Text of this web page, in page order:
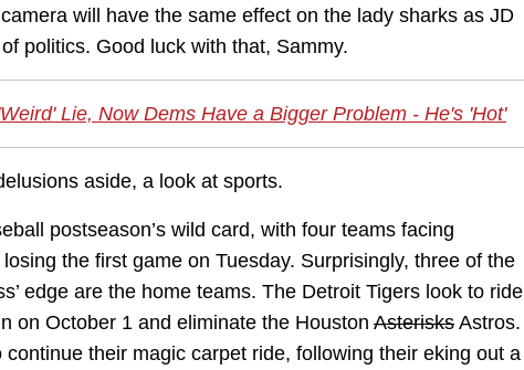
will have the same effect on the lady sharks as JD
politics. Good luck with that, Sammy.
Lie, Now Dems Have a Bigger Problem - He's 'Hot'
aside, a look at sports.
postseason’s wild card, with four teams facing
the first game on Tuesday. Surprisingly, three of the
edge are the home teams. The Detroit Tigers look to ride
on October 1 and eliminate the Houston Asterisks Astros.
their magic carpet ride, following their eking out a